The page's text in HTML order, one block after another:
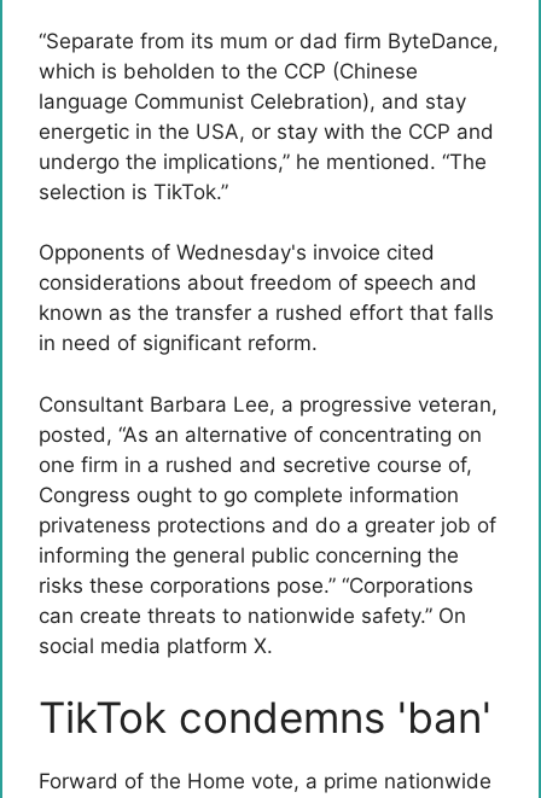
“Separate from its mum or dad firm ByteDance,
which is beholden to the CCP (Chinese
language Communist Celebration), and stay
energetic in the USA, or stay with the CCP and
undergo the implications,” he mentioned. “The
selection is TikTok.”
Opponents of Wednesday's invoice cited
considerations about freedom of speech and
known as the transfer a rushed effort that falls
in need of significant reform.
Consultant Barbara Lee, a progressive veteran,
posted, “As an alternative of concentrating on
one firm in a rushed and secretive course of,
Congress ought to go complete information
privateness protections and do a greater job of
informing the general public concerning the
risks these corporations pose.” “Corporations
can create threats to nationwide safety.” On
social media platform X.
TikTok condemns 'ban'
Forward of the Home vote, a prime nationwide